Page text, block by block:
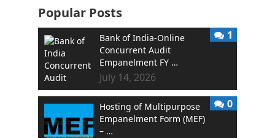
Popular Posts
Bank of India-Online
Concurrent Audit
Empanelment FY …
July 14, 2026
1
Hosting of Multipurpose
Empanelment Form (MEF)
– …
0